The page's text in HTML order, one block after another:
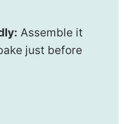
Assemble it
just before